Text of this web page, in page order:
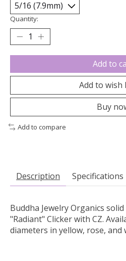
Quantity:
Add to
Add to wish
Buy
Add to compare
Description Specifications
Buddha Jewelry Organics
"Radiant" Clicker with CZ.
diameters in yellow, rose, and